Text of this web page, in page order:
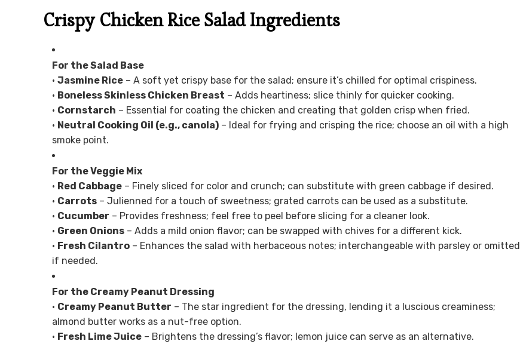
Crispy Chicken Rice Salad Ingredients
For the Salad Base
• Jasmine Rice – A soft yet crispy base for the salad; ensure it’s chilled for optimal crispiness.
• Boneless Skinless Chicken Breast – Adds heartiness; slice thinly for quicker cooking.
• Cornstarch – Essential for coating the chicken and creating that golden crisp when fried.
• Neutral Cooking Oil (e.g., canola) – Ideal for frying and crisping the rice; choose an oil with a high
smoke point.
For the Veggie Mix
• Red Cabbage – Finely sliced for color and crunch; can substitute with green cabbage if desired.
• Carrots – Julienned for a touch of sweetness; grated carrots can be used as a substitute.
• Cucumber – Provides freshness; feel free to peel before slicing for a cleaner look.
• Green Onions – Adds a mild onion flavor; can be swapped with chives for a different kick.
• Fresh Cilantro – Enhances the salad with herbaceous notes; interchangeable with parsley or omitted
if needed.
For the Creamy Peanut Dressing
• Creamy Peanut Butter – The star ingredient for the dressing, lending it a luscious creaminess;
almond butter works as a nut-free option.
• Fresh Lime Juice – Brightens the dressing’s flavor; lemon juice can serve as an alternative.